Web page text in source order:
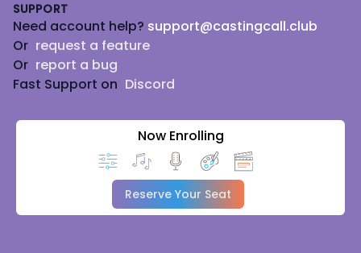
SUPPORT
Need account help? support@castingcall.club
Or request a feature
Or report a bug
Fast Support on Discord
Now Enrolling
Reserve Your Seat